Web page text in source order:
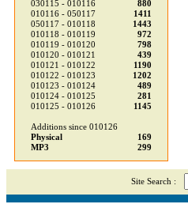
030115 - 010116
880
010116 - 050117
1411
050117 - 010118
1443
010118 - 010119
972
010119 - 010120
798
010120 - 010121
439
010121 - 010122
1190
010122 - 010123
1202
010123 - 010124
489
010124 - 010125
281
010125 - 010126
1145
Additions since 010126
Physical
169
MP3
299
Site Search :